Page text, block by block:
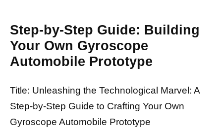
Step-by-Step Guide: Building
Your Own Gyroscope
Automobile Prototype
Title: Unleashing the Technological Marvel: A
Step-by-Step Guide to Crafting Your Own
Gyroscope Automobile Prototype